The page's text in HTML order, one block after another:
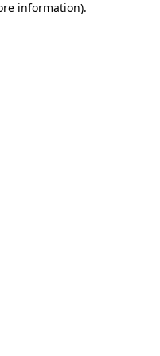
information).